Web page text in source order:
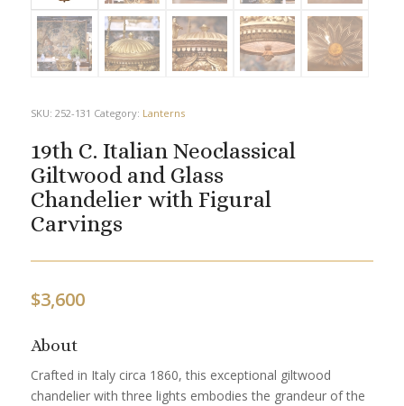
SKU: 252-131 Category: Lanterns
19th C. Italian Neoclassical
Giltwood and Glass
Chandelier with Figural
Carvings
$3,600
About
Crafted in Italy circa 1860, this exceptional giltwood
chandelier with three lights embodies the grandeur of the